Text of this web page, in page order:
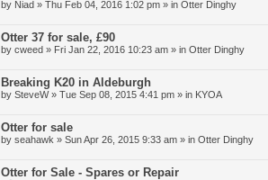
by Niad » Thu Feb 04, 2016 1:02 pm » in Otter Dinghy
Otter 37 for sale, £90
by cweed » Fri Jan 22, 2016 10:23 am » in Otter Dinghy
Breaking K20 in Aldeburgh
by SteveW» Tue Sep 08, 2015 4:41 pm » in KYOA
Otter for sale
by seahawk » Sun Apr 26, 2015 9:33 am » in Otter Dinghy
Otter for Sale - Spares or Repair